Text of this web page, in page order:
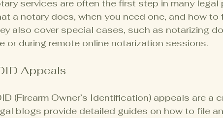
services are often the first step in many
a notary does, when you need one, and how
also cover special cases, such as notarizing
or during remote online notarization sessions.
Appeals
(Firearm Owner’s Identification) appeals are a
blogs provide detailed guides on how to file